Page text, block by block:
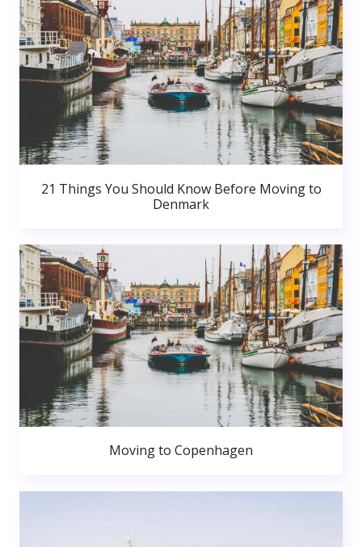
21 Things You Should Know Before Moving to
Denmark
Moving to Copenhagen